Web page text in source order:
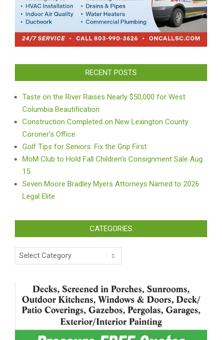
RECENT POSTS
Taste on the River Raises Nearly $50,000 for West
Columbia Beautification
Construction Completed on New Lexington County
Coroner’s Office
Golf Tips for Seniors: Fix the Grip First
MoM Club to Hold Fall Children’s Consignment Sale Aug.
15
Seven Moore Bradley Myers Attorneys Named to 2026
Legal Elite
CATEGORIES
Categories